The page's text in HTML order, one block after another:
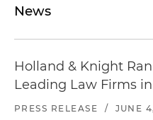
News
Holland & Knight
Leading Law Firms in
PRESS RELEASE / JUNE